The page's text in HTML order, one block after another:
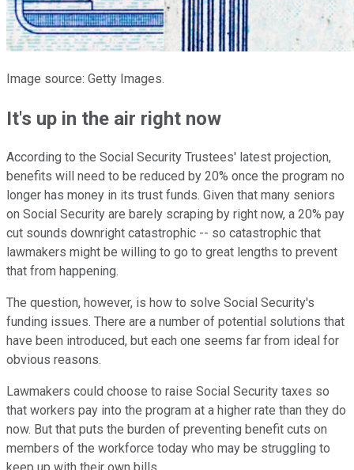
Image source: Getty Images.
It's up in the air right now
According to the Social Security Trustees' latest projection,
benefits will need to be reduced by 20% once the program no
longer has money in its trust funds. Given that many seniors
on Social Security are barely scraping by right now, a 20% pay
cut sounds downright catastrophic -- so catastrophic that
lawmakers might be willing to go to great lengths to prevent
that from happening.
The question, however, is how to solve Social Security's
funding issues. There are a number of potential solutions that
have been introduced, but each one seems far from ideal for
obvious reasons.
Lawmakers could choose to raise Social Security taxes so
that workers pay into the program at a higher rate than they do
now. But that puts the burden of preventing benefit cuts on
members of the workforce today who may be struggling to